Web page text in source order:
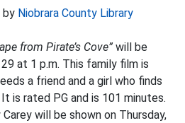
by Niobrara County Library
from Pirate’s Cove” will be
at 1 p.m. This family film is
a friend and a girl who finds
is rated PG and is 101 minutes.
will be shown on Thursday,